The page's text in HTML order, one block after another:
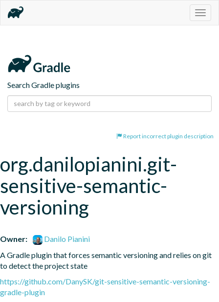
Search Gradle plugins
Report incorrect plugin description
org.danilopianini.git-
sensitive-semantic-
versioning
Owner:
Danilo Pianini
A Gradle plugin that forces semantic versioning and relies on git
to detect the project state
https://github.com/DanySK/git-sensitive-semantic-versioning-
gradle-plugin